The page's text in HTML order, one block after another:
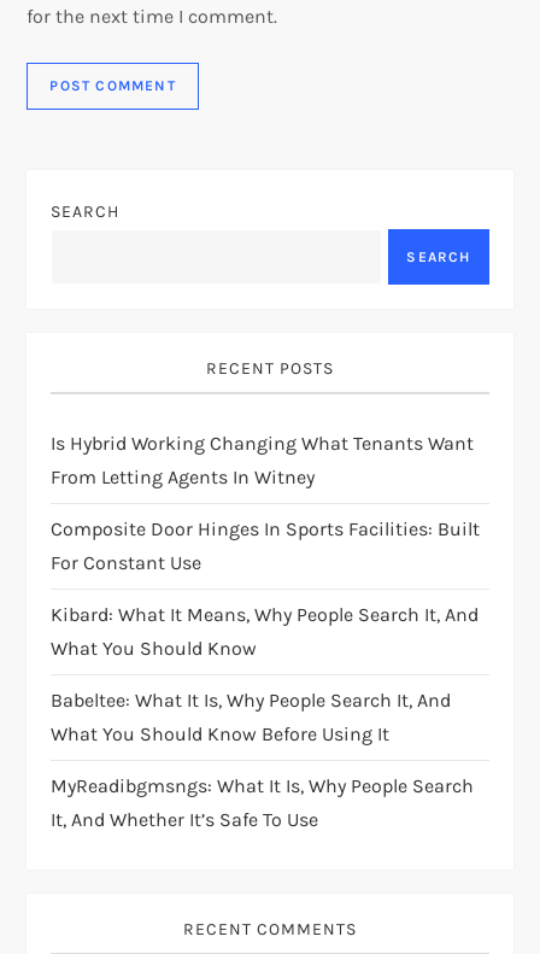
for the next time I comment.
SEARCH
SEARCH
RECENT POSTS
Is Hybrid Working Changing What Tenants Want
From Letting Agents In Witney
Composite Door Hinges In Sports Facilities: Built
For Constant Use
Kibard: What It Means, Why People Search It, And
What You Should Know
Babeltee: What It Is, Why People Search It, And
What You Should Know Before Using It
MyReadibgmsngs: What It Is, Why People Search
It, And Whether It’s Safe To Use
RECENT COMMENTS